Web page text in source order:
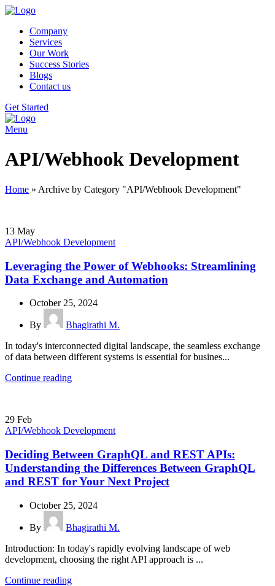
Company
Services
Our Work
Success Stories
Blogs
Contact us
Get Started
Menu
API/Webhook Development
Home » Archive by Category "API/Webhook Development"
13 May
API/Webhook Development
Leveraging the Power of Webhooks: Streamlining
Data Exchange and Automation
October 25, 2024
By
Bhagirathi M.
In today's interconnected digital landscape, the seamless exchange
of data between different systems is essential for busines...
Continue reading
29 Feb
API/Webhook Development
Deciding Between GraphQL and REST APIs:
Understanding the Differences Between GraphQL
and REST for Your Next Project
October 25, 2024
By
Bhagirathi M.
Introduction: In today's rapidly evolving landscape of web
development, choosing the right API approach is ...
Continue reading